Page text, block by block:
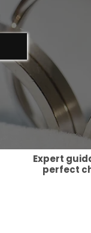
Expert
perfect